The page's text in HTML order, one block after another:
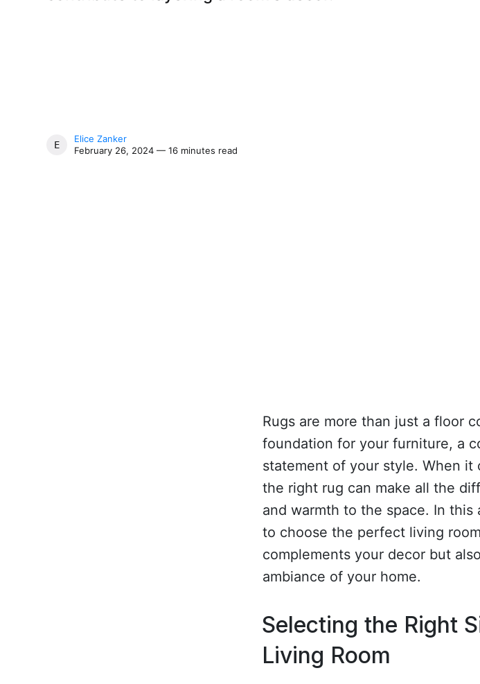
ELICE ZANKER
Elice Zanker
February 26, 2024 — 16 minutes read
Rugs are more than just a floor
foundation for your furniture, a
statement of your style. When it
the right rug can make all the
and warmth to the space. In
to choose the perfect living
complements your decor but
ambiance of your home.
Selecting the Right
Living Room